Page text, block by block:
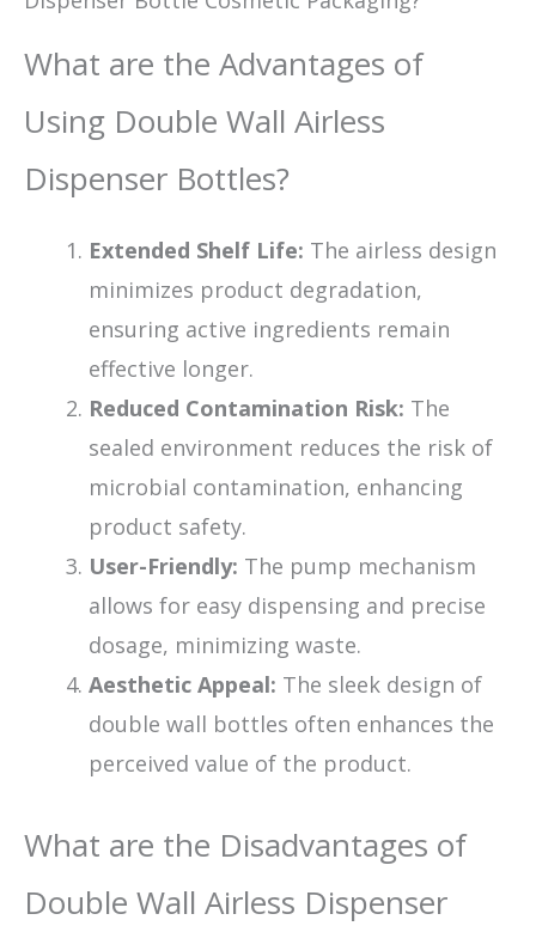
What are the Advantages of
Using Double Wall Airless
Dispenser Bottles?
Extended Shelf Life: The airless design
minimizes product degradation,
ensuring active ingredients remain
effective longer.
Reduced Contamination Risk: The
sealed environment reduces the risk of
microbial contamination, enhancing
product safety.
User-Friendly: The pump mechanism
allows for easy dispensing and precise
dosage, minimizing waste.
Aesthetic Appeal: The sleek design of
double wall bottles often enhances the
perceived value of the product.
What are the Disadvantages of
Double Wall Airless Dispenser